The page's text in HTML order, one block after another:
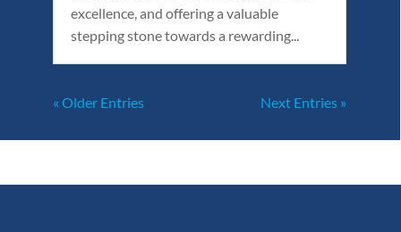
excellence, and offering a valuable
stepping stone towards a rewarding...
« Older Entries Next Entries »